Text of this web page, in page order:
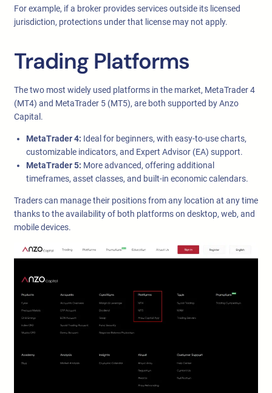
For example, if a broker provides services outside its licensed
jurisdiction, protections under that license may not apply.
Trading Platforms
The two most widely used platforms in the market, MetaTrader 4
(MT4) and MetaTrader 5 (MT5), are both supported by Anzo
Capital.
MetaTrader 4: Ideal for beginners, with easy-to-use charts,
customizable indicators, and Expert Advisor (EA) support.
MetaTrader 5: More advanced, offering additional
timeframes, asset classes, and built-in economic calendars.
Traders can manage their positions from any location at any time
thanks to the availability of both platforms on desktop, web, and
mobile devices.